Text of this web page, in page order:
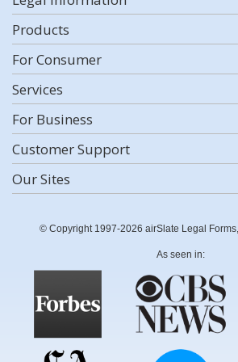
Products
For Consumer
Services
For Business
Customer Support
Our Sites
© Copyright 1997-2026 airSlate Legal
As seen in: